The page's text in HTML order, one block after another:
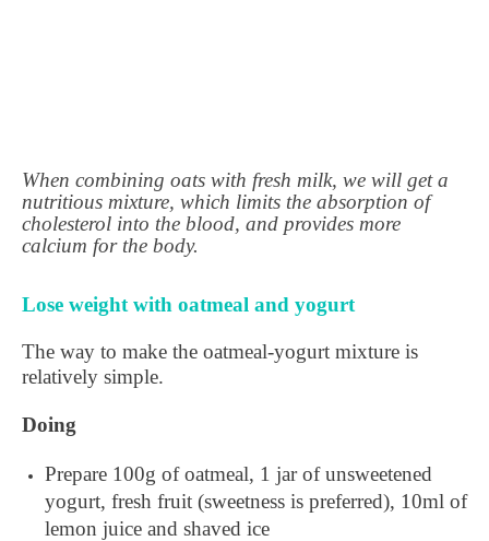
When combining oats with fresh milk, we will get a
nutritious mixture, which limits the absorption of
cholesterol into the blood, and provides more
calcium for the body.
Lose weight with oatmeal and yogurt
The way to make the oatmeal-yogurt mixture is
relatively simple.
Doing
Prepare 100g of oatmeal, 1 jar of unsweetened
yogurt, fresh fruit (sweetness is preferred), 10ml of
lemon juice and shaved ice